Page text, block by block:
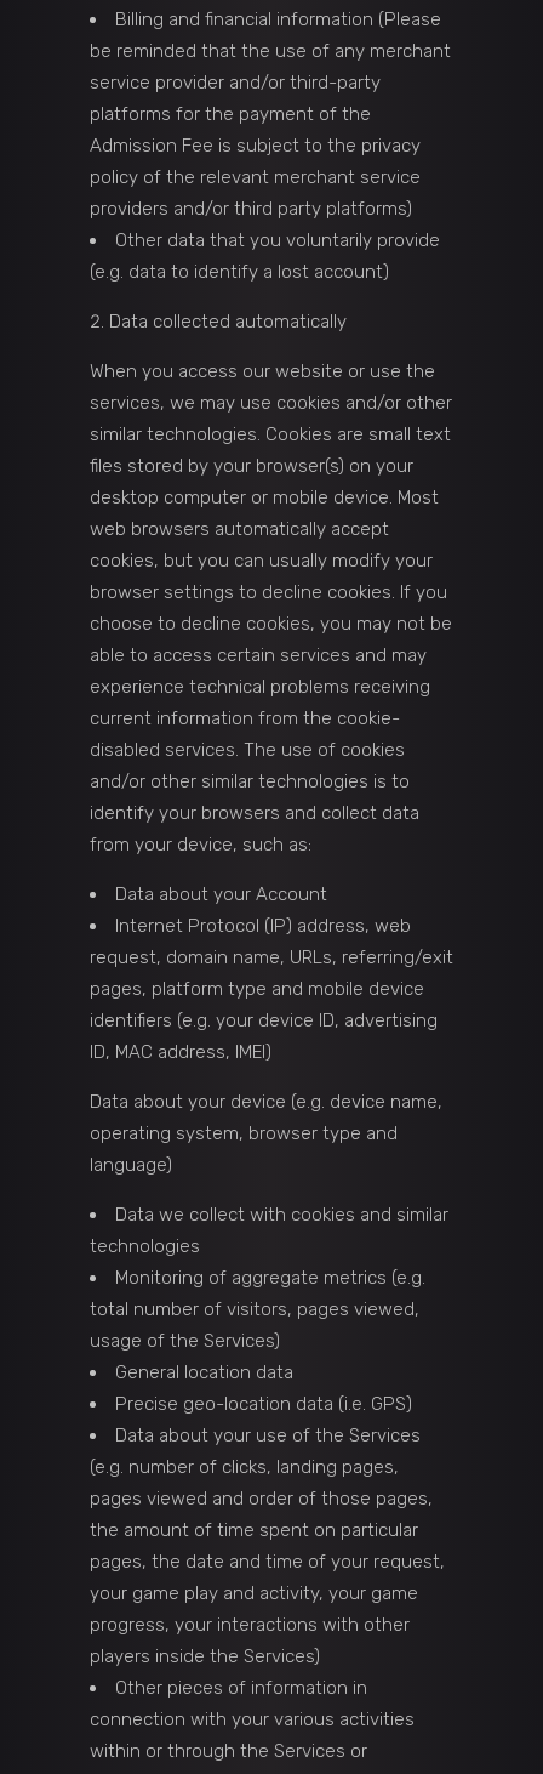
Billing and financial information (Please
be reminded that the use of any merchant
service provider and/or third-party
platforms for the payment of the
Admission Fee is subject to the privacy
policy of the relevant merchant service
providers and/or third party platforms)
Other data that you voluntarily provide
(e.g. data to identify a lost account)
Data collected automatically
When you access our website or use the
services, we may use cookies and/or other
similar technologies. Cookies are small text
files stored by your browser(s) on your
desktop computer or mobile device. Most
web browsers automatically accept
cookies, but you can usually modify your
browser settings to decline cookies. If you
choose to decline cookies, you may not be
able to access certain services and may
experience technical problems receiving
current information from the cookie-
disabled services. The use of cookies
and/or other similar technologies is to
identify your browsers and collect data
from your device, such as:
Data about your Account
Internet Protocol (IP) address, web
request, domain name, URLs, referring/exit
pages, platform type and mobile device
identifiers (e.g. your device ID, advertising
ID, MAC address, IMEI)
Data about your device (e.g. device name,
operating system, browser type and
language)
Data we collect with cookies and similar
technologies
Monitoring of aggregate metrics (e.g.
total number of visitors, pages viewed,
usage of the Services)
General location data
Precise geo-location data (i.e. GPS)
Data about your use of the Services
(e.g. number of clicks, landing pages,
pages viewed and order of those pages,
the amount of time spent on particular
pages, the date and time of your request,
your game play and activity, your game
progress, your interactions with other
players inside the Services)
Other pieces of information in
connection with your various activities
within or through the Services or